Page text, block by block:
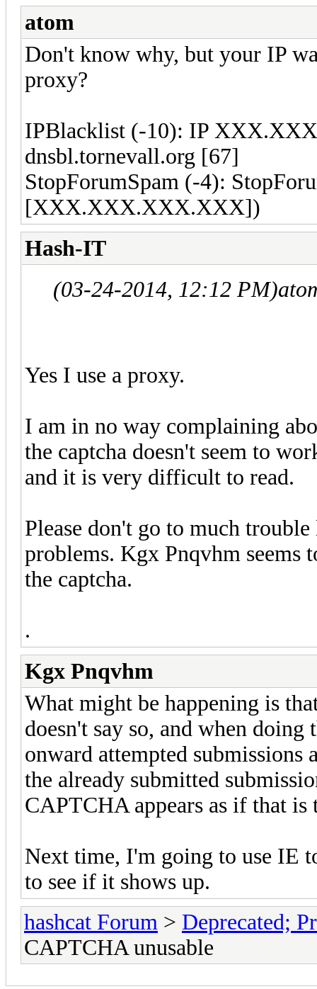
atom
Don't know why, but your IP
proxy?
IPBlacklist (-10): IP
dnsbl.tornevall.org [67]
StopForumSpam (-4):
[XXX.XXX.XXX.XXX])
Hash-IT
(03-24-2014, 12:12 PM)
Yes I use a proxy.
I am in no way complaining
the captcha doesn't seem to
and it is very difficult to read.
Please don't go to much
problems. Kgx Pnqvhm seems
the captcha.
.
Kgx Pnqvhm
What might be happening is
doesn't say so, and when
onward attempted submissions
the already submitted
CAPTCHA appears as if that is
Next time, I'm going to use IE
to see if it shows up.
hashcat Forum > Deprecated;
CAPTCHA unusable